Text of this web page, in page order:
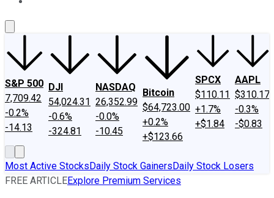
S&P 500
7,709.42
-0.2%
-14.13
DJI
54,024.31
-0.6%
-324.81
NASDAQ
26,352.99
-0.0%
-10.45
Bitcoin
$64,723.00
+0.2%
+$123.66
SPCX
$110.11
+1.7%
+$1.84
AAPL
$310.17
-0.3%
-$0.83
Most Active StocksDaily Stock GainersDaily Stock Losers
FREE ARTICLEExplore Premium Services